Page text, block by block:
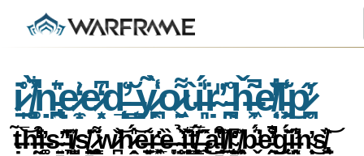
i̷̠̩͑̊ ̸͚͎͉̻͋̀͐̚ṇ̵̢̪͍̄͛̎e̷̼̝͗̒e̷͙̖̗͆̒d̵̨̛̝̙̲͑ ̶͇̩͔̆ỵ̷͔̪͑̃̀̾o̷̱͖̣͌ù̶͈͉̾̈́̍ṛ̴̎̕ ̵̰͎̪̊̈ȟ̶̞͖͂͂̚e̸̜̣͛̐̒̇l̵̗͖̾͊͜p̷̥̪̋̓
ṭ̶̃̅͝h̶̰̤̾̒͗͒̕i̶͚͚̓s̴͍̳̕ ̶͉̞̆̑̓̔͗i̸̺̩̼̽s̸̳͉̣̱̙̓͗̇ ̷̧͚̖̯͇͌̋w̷̪̌̕͝h̷̭̣̎́͝e̶̠̗̱͈͂ͅr̶͓̲͉͖̔ȅ̶̞̥ ̴̥̜̤̇̉̕ȉ̶̘͍̻͙͊͛̌̋t̸̼͈͇̻̗̓̅́ ̶̢̂̋̃̂͜a̵̳͒͆̔̆͘l̸̠͖͐l̴̨̗͙̳̫̒͆̕ ̸͖͔̹̦̯̽b̵̬̈́͛̕e̵͍̯̐͋̓̚̕͜g̵̨̈́̌͐̆i̶̛̯͉̫͈̾̍͆n̴̹̩̟̓͜ͅs̸̢̯̬̏̎͝